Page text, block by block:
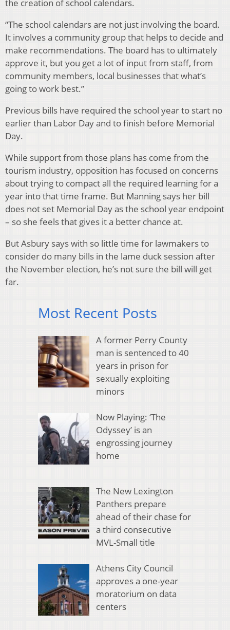
the creation of school calendars.
“The school calendars are not just involving the board.
It involves a community group that helps to decide and
make recommendations. The board has to ultimately
approve it, but you get a lot of input from staff, from
community members, local businesses that what’s
going to work best.”
Previous bills have required the school year to start no
earlier than Labor Day and to finish before Memorial
Day.
While support from those plans has come from the
tourism industry, opposition has focused on concerns
about trying to compact all the required learning for a
year into that time frame. But Manning says her bill
does not set Memorial Day as the school year endpoint
– so she feels that gives it a better chance at.
But Asbury says with so little time for lawmakers to
consider do many bills in the lame duck session after
the November election, he’s not sure the bill will get
far.
Most Recent Posts
A former Perry County
man is sentenced to 40
years in prison for
sexually exploiting
minors
Now Playing: ‘The
Odyssey’ is an
engrossing journey
home
The New Lexington
Panthers prepare
ahead of their chase for
a third consecutive
MVL-Small title
Athens City Council
approves a one-year
moratorium on data
centers